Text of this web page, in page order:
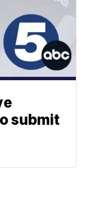
submit